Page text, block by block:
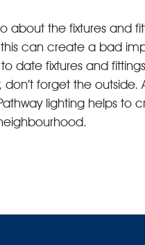
about the fixtures and
can create a bad
date fixtures and
forget the outside.
lighting helps to